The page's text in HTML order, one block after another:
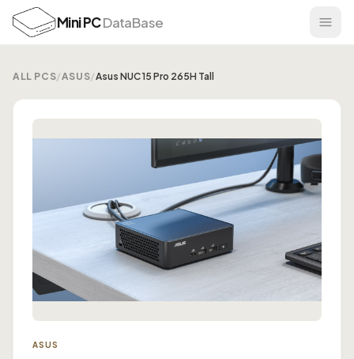
Mini PCDataBase
ALL PCS/ASUS/Asus NUC 15 Pro 265H Tall
ASUS